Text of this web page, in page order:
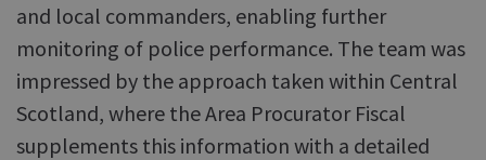
and local commanders, enabling further
monitoring of police performance. The team was
impressed by the approach taken within Central
Scotland, where the Area Procurator Fiscal
supplements this information with a detailed